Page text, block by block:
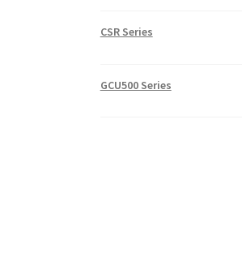
CSR Series
GCU500 Series